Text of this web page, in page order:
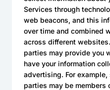
Services through
web beacons, and this
over time and combined
across different
parties may provide you
have your information
advertising. For
parties may be